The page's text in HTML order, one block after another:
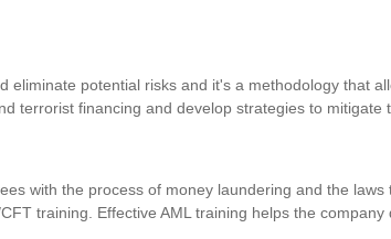
eliminate potential risks and it's a methodology that
terrorist financing and develop strategies to mitigate
with the process of money laundering and the
training. Effective AML training helps the